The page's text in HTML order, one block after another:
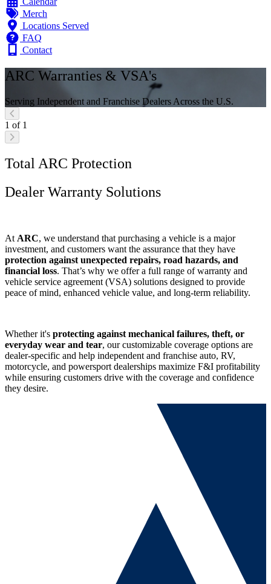
Merch
Locations Served
FAQ
Contact
ARC Warranties & VSA's
Serving Independent and Franchise Dealers Across the U.S.
1 of 1
Total ARC Protection
Dealer Warranty Solutions
At ARC, we understand that purchasing a vehicle is a major
investment, and customers want the assurance that they have
protection against unexpected repairs, road hazards, and
financial loss. That’s why we offer a full range of warranty and
vehicle service agreement (VSA) solutions designed to provide
peace of mind, enhanced vehicle value, and long-term reliability.
Whether it's protecting against mechanical failures, theft, or
everyday wear and tear, our customizable coverage options are
dealer-specific and help independent and franchise auto, RV,
motorcycle, and powersport dealerships maximize F&I profitability
while ensuring customers drive with the coverage and confidence
they desire.